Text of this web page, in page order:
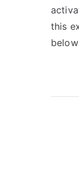
this